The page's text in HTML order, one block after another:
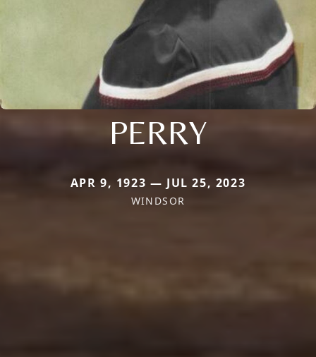
PERRY
APR 9, 1923 — JUL 25, 2023
WINDSOR